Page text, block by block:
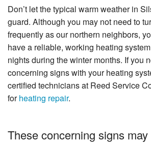
Don’t let the typical warm weather in
guard. Although you may not need to
frequently as our northern neighbors,
have a reliable, working heating
nights during the winter months. If you
concerning signs with your heating
certified technicians at Reed Service
forheating repair.
These concerning signs